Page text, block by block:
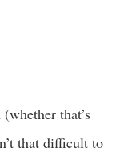
that’s
that difficult to